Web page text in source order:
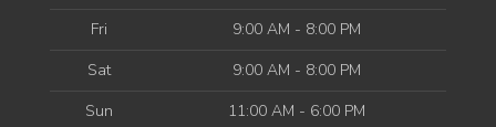
Fri
9:00 AM - 8:00 PM
Sat
9:00 AM - 8:00 PM
Sun
11:00 AM - 6:00 PM